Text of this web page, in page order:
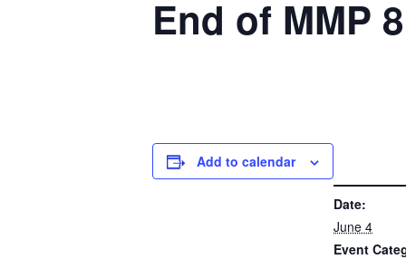
End of MMP 8
Add to calendar
Date:
June 4
Event